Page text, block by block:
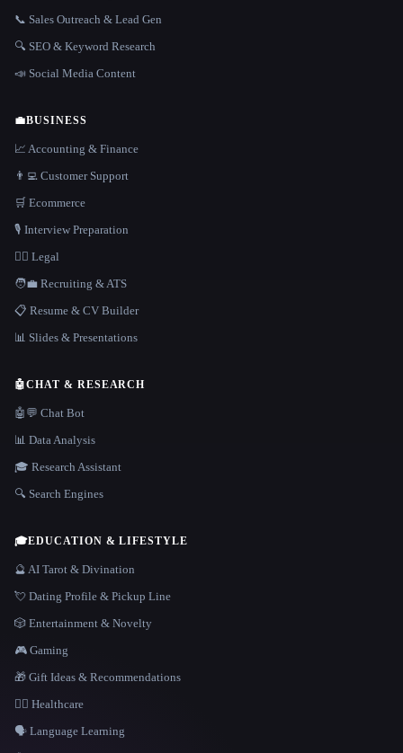
📞 Sales Outreach & Lead Gen
🔍 SEO & Keyword Research
📣 Social Media Content
💼BUSINESS
📈 Accounting & Finance
👨‍💻 Customer Support
🛒 Ecommerce
🎙️ Interview Preparation
👩‍⚖️ Legal
🧑‍💼 Recruiting & ATS
📋 Resume & CV Builder
📊 Slides & Presentations
🤖CHAT & RESEARCH
🤖💬 Chat Bot
📊 Data Analysis
🎓 Research Assistant
🔍 Search Engines
🎓EDUCATION & LIFESTYLE
🔮 AI Tarot & Divination
💘 Dating Profile & Pickup Line
🎲 Entertainment & Novelty
🎮 Gaming
🎁 Gift Ideas & Recommendations
👩‍⚕️ Healthcare
🗣️ Language Learning